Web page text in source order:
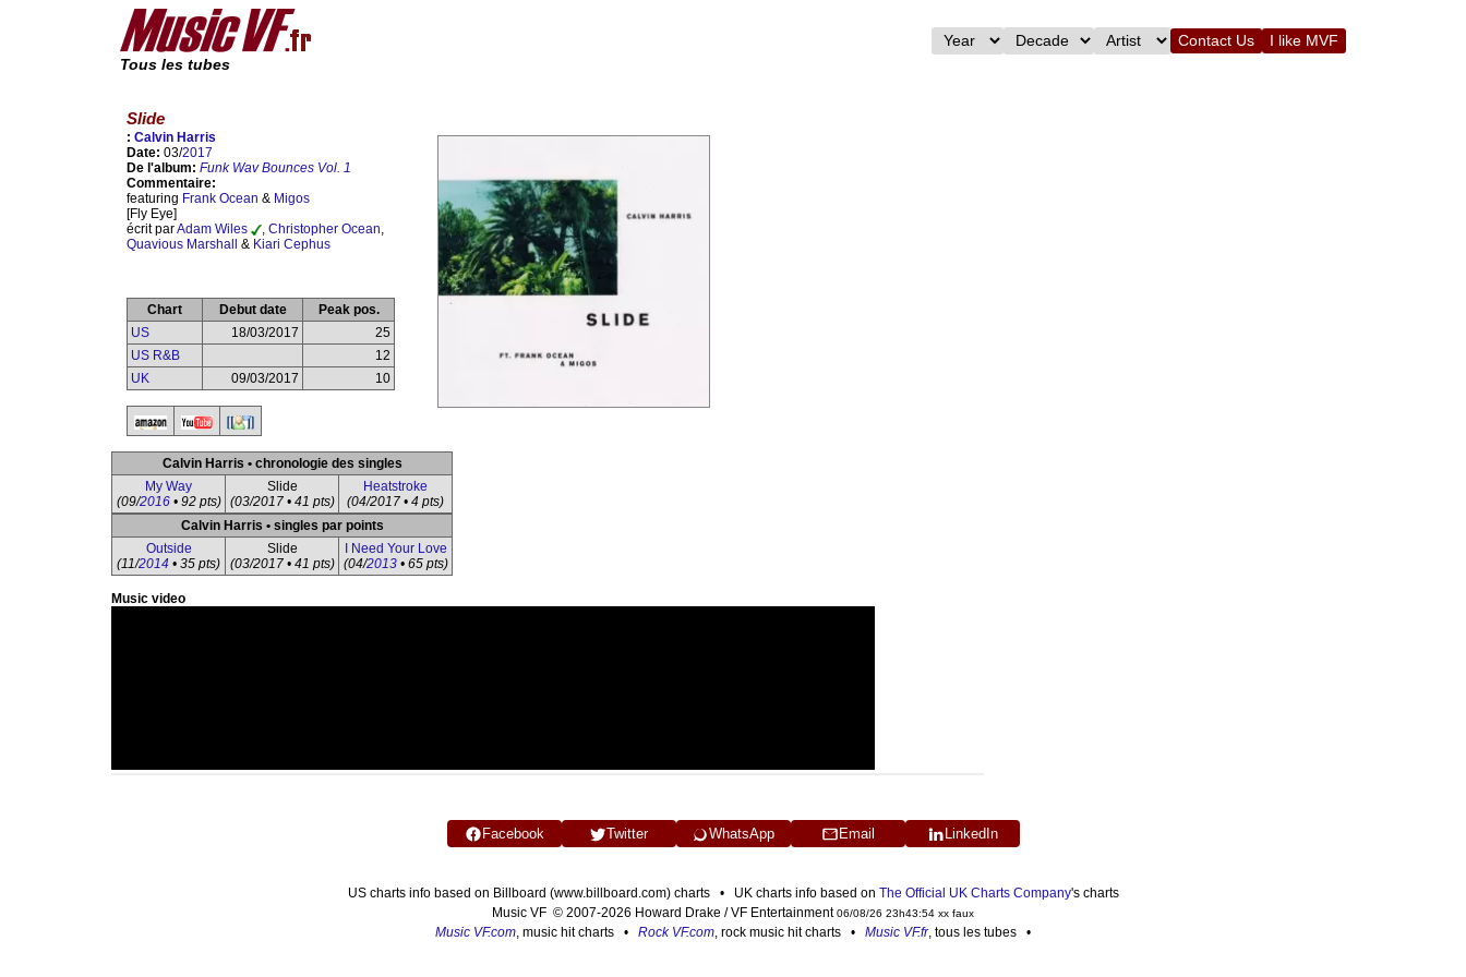
Tous les tubes
Contact Us I like MVF
Slide
: Calvin Harris
Date: 03/2017
De l'album: Funk Wav Bounces Vol. 1
Commentaire:
featuring Frank Ocean & Migos
[Fly Eye]
écrit parAdam Wiles , Christopher Ocean,
Quavious Marshall
& Kiari Cephus
Chart Debut date
Peak pos.
US
18/03/2017
25
US R&B
12
UK
09/03/2017 10
Calvin Harris • chronologie des singles
My Way
(09/2016• 92 pts)
Slide
(03/2017 • 41 pts)
Heatstroke
(04/2017 • 4 pts)
Calvin Harris • singles par points
Outside
(11/2014 • 35 pts)
Slide
(03/2017 • 41 pts)
I Need Your Love
(04/2013• 65 pts)
Music video
Facebook Twitter WhatsApp Email LinkedIn
US charts info based on Billboard (www.billboard.com) charts • UK charts info based on The Official UK Charts Company's charts
Music VF © 2007-2026 Howard Drake / VF Entertainment06/08/26 23h43:54 xx faux
Music VF.com, music hit charts • Rock VF.com, rock music hit charts • Music VF.fr, tous les tubes •